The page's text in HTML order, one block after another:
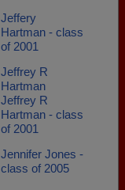
Jeffery
Hartman - class
of 2001
Jeffrey R
Hartman
Jeffrey R
Hartman - class
of 2001
Jennifer Jones -
class of 2005